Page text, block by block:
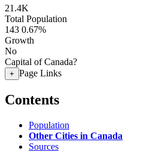
21.4K
Total Population
143 0.67%
Growth
No
Capital of Canada?
+ Page Links
Contents
Population
Other Cities in Canada
Sources